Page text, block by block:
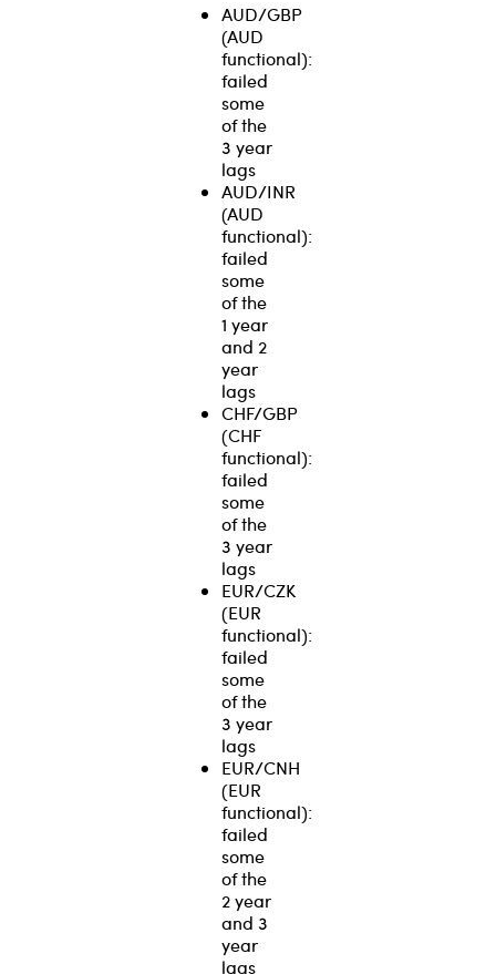
AUD/GBP
(AUD
functional):
failed
some
of the
3 year
lags
AUD/INR
(AUD
functional):
failed
some
of the
1 year
and 2
year
lags
CHF/GBP
(CHF
functional):
failed
some
of the
3 year
lags
EUR/CZK
(EUR
functional):
failed
some
of the
3 year
lags
EUR/CNH
(EUR
functional):
failed
some
of the
2 year
and 3
year
lags